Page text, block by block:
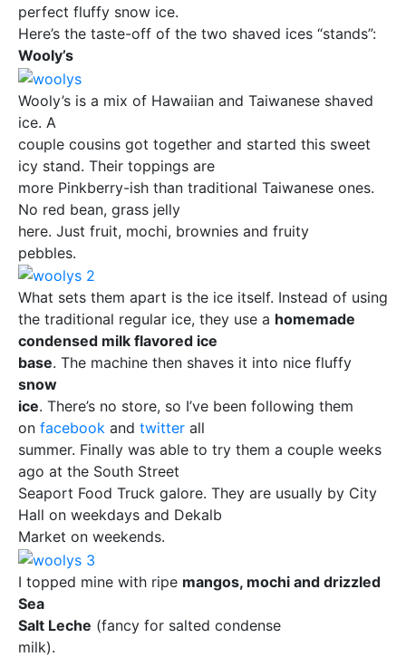
perfect fluffy snow ice.
Here’s the taste-off of the two shaved ices “stands”:
Wooly’s
Wooly’s is a mix of Hawaiian and Taiwanese shaved
ice. A
couple cousins got together and started this sweet
icy stand. Their toppings are
more Pinkberry-ish than traditional Taiwanese ones.
No red bean, grass jelly
here. Just fruit, mochi, brownies and fruity
pebbles.
What sets them apart is the ice itself. Instead of using
the traditional regular ice, they use a homemade
condensed milk flavored ice
base. The machine then shaves it into nice fluffy
snow
ice. There’s no store, so I’ve been following them
on facebook and twitter all
summer. Finally was able to try them a couple weeks
ago at the South Street
Seaport Food Truck galore. They are usually by City
Hall on weekdays and Dekalb
Market on weekends.
I topped mine with ripe mangos, mochi and drizzled
Sea
Salt Leche (fancy for salted condense
milk).